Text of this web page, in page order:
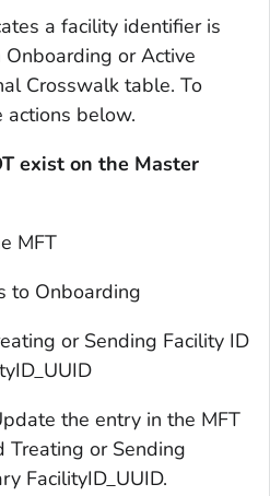
a facility identifier is
or Active
Crosswalk table. To
actions below.
exist on the Master
MFT
to Onboarding
or Sending Facility ID
the entry in the MFT
or Sending
FacilityID_UUID.